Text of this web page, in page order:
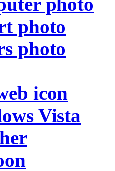
photo
photo
icon
Vista